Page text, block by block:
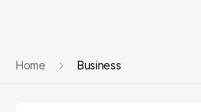
Home Business